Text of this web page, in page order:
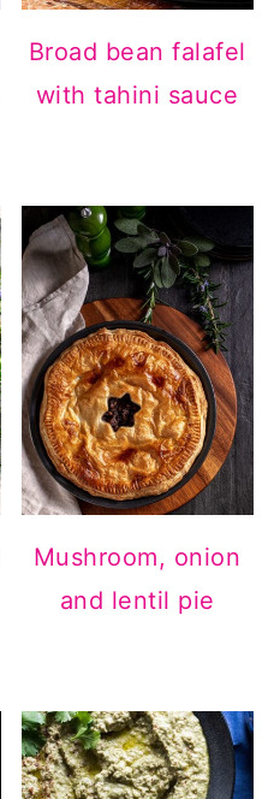
Broad bean falafel
with tahini sauce
Mushroom, onion
and lentil pie